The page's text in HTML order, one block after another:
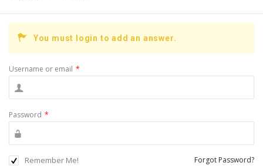
You must login to add an answer.
Username or email *
Password *
Remember Me! Forgot Password?